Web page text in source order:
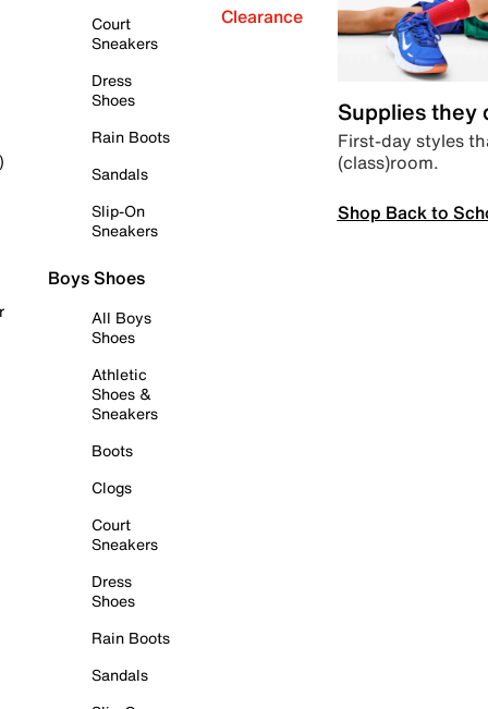
Court
Sneakers
Dress
Shoes
Rain Boots
Sandals
Slip-On
Sneakers
Boys Shoes
All Boys
Shoes
Athletic
Shoes &
Sneakers
Boots
Clogs
Court
Sneakers
Dress
Shoes
Rain Boots
Sandals
Clearance
Supplies they
First-day styles
(class)room.
Shop Back to